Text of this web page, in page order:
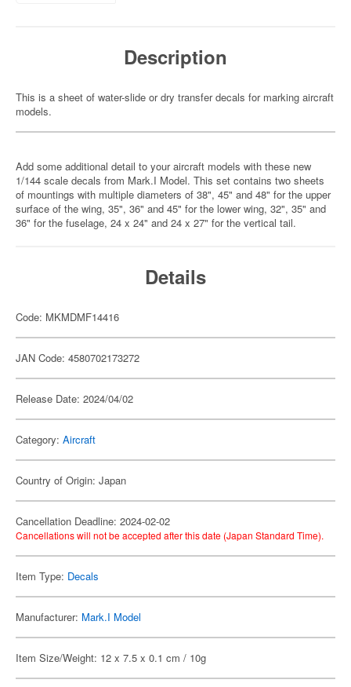
Description
This is a sheet of water-slide or dry transfer decals for marking aircraft
models.
Add some additional detail to your aircraft models with these new
1/144 scale decals from Mark.I Model. This set contains two sheets
of mountings with multiple diameters of 38", 45" and 48" for the upper
surface of the wing, 35", 36" and 45" for the lower wing, 32", 35" and
36" for the fuselage, 24 x 24" and 24 x 27" for the vertical tail.
Details
Code: MKMDMF14416
JAN Code: 4580702173272
Release Date: 2024/04/02
Category: Aircraft
Country of Origin: Japan
Cancellation Deadline: 2024-02-02
Cancellations will not be accepted after this date (Japan Standard Time).
Item Type: Decals
Manufacturer: Mark.I Model
Item Size/Weight: 12 x 7.5 x 0.1 cm / 10g